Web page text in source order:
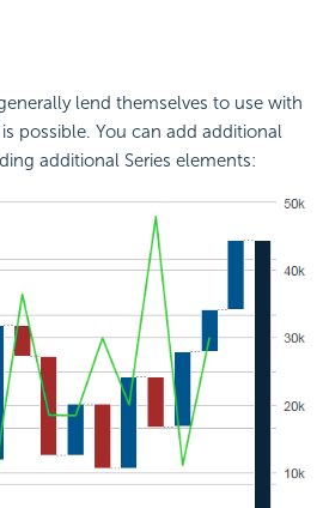
lend themselves to use with
possible. You can add additional
additional Series elements: